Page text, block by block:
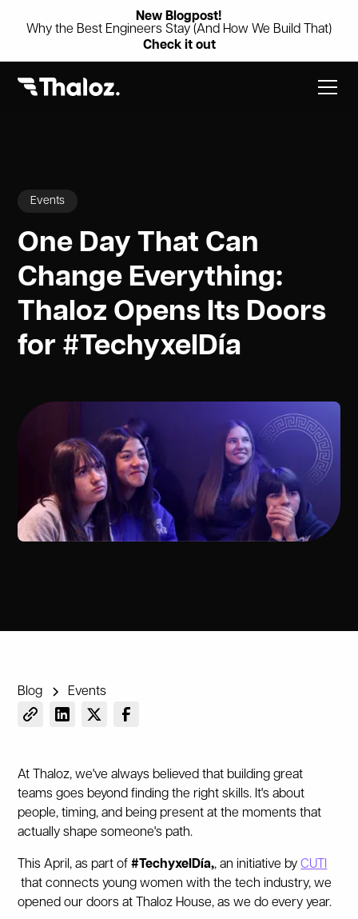
New Blogpost!
Why the Best Engineers Stay (And How We Build That)
Check it out
Events
One Day That Can
Change Everything:
Thaloz Opens Its Doors
for #TechyxelDía
Blog Events
At Thaloz, we've always believed that building great
teams goes beyond finding the right skills. It's about
people, timing, and being present at the moments that
actually shape someone's path.
This April, as part of#TechyxelDía,, an initiative byCUTI
that connects young women with the tech industry, we
opened our doors at Thaloz House, as we do every year.